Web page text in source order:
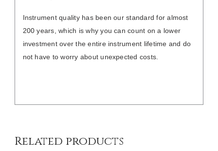
Instrument quality has been our standard for almost
200 years, which is why you can count on a lower
investment over the entire instrument lifetime and do
not have to worry about unexpected costs.
Related products